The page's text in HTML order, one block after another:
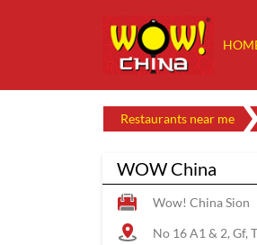
Restaurants near me
WOW China
Wow! China Sion
No 16 A1 & 2, Gf,